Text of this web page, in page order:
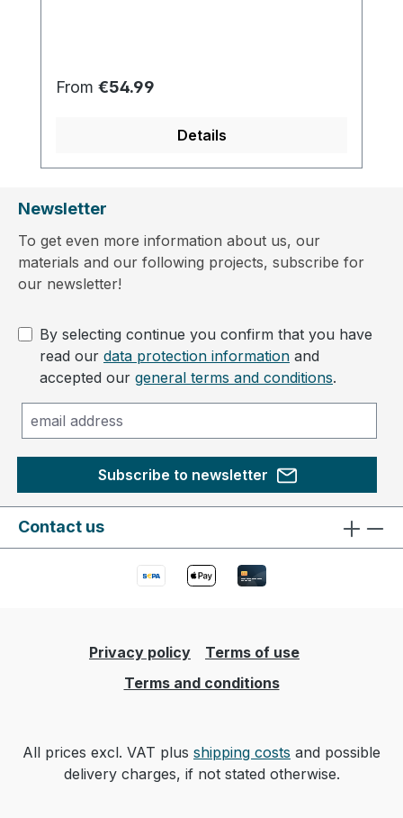
Regular price:
From €54.99
Details
Newsletter
To get even more information about us, our
materials and our following projects, subscribe for
our newsletter!
By selecting continue you confirm that you have
read our data protection information and
accepted our general terms and conditions.
Subscribe to newsletter
Contact us
Privacy policy
Terms of use
Terms and conditions
All prices excl. VAT plus shipping costs and possible
delivery charges, if not stated otherwise.